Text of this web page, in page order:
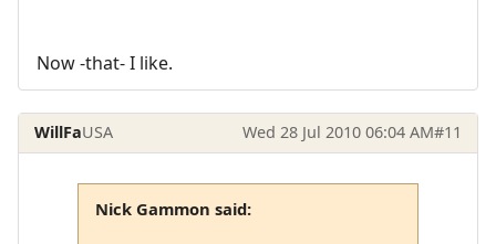
Now -that- I like.
WillFaUSA Wed 28 Jul 2010 06:04 AM#11
Nick Gammon said: